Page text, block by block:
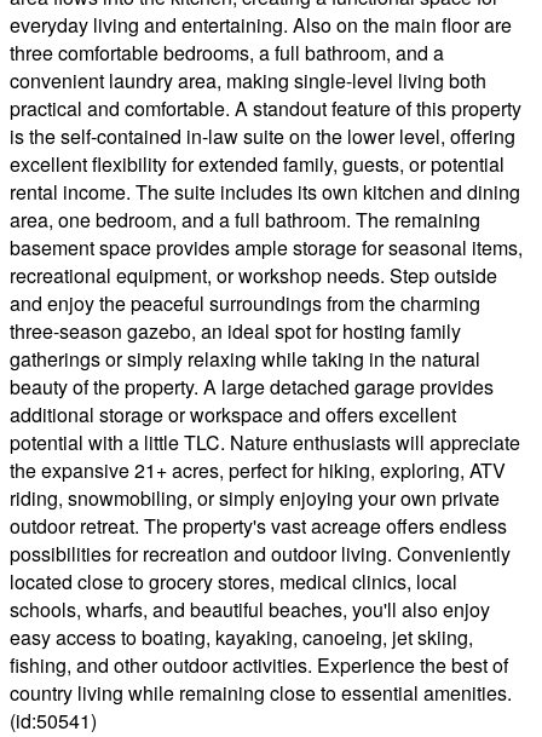
everyday living and entertaining. Also on the main floor are
three comfortable bedrooms, a full bathroom, and a
convenient laundry area, making single-level living both
practical and comfortable. A standout feature of this property
is the self-contained in-law suite on the lower level, offering
excellent flexibility for extended family, guests, or potential
rental income. The suite includes its own kitchen and dining
area, one bedroom, and a full bathroom. The remaining
basement space provides ample storage for seasonal items,
recreational equipment, or workshop needs. Step outside
and enjoy the peaceful surroundings from the charming
three-season gazebo, an ideal spot for hosting family
gatherings or simply relaxing while taking in the natural
beauty of the property. A large detached garage provides
additional storage or workspace and offers excellent
potential with a little TLC. Nature enthusiasts will appreciate
the expansive 21+ acres, perfect for hiking, exploring, ATV
riding, snowmobiling, or simply enjoying your own private
outdoor retreat. The property's vast acreage offers endless
possibilities for recreation and outdoor living. Conveniently
located close to grocery stores, medical clinics, local
schools, wharfs, and beautiful beaches, you'll also enjoy
easy access to boating, kayaking, canoeing, jet skiing,
fishing, and other outdoor activities. Experience the best of
country living while remaining close to essential amenities.
(id:50541)